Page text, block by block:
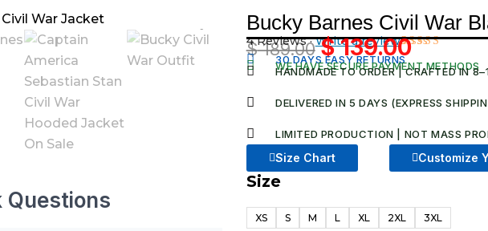
Questions
Bucky Barnes Civil War
Rated
4.50out
of 5
4
customer
4 Reviews ·Write a review
$189.00Original
price
was:
$139.00Current
price
is:
30 DAYS EASY RETURNS
WE HAVE SECURE PAYMENT METHODS
HANDMADE TO ORDER | CRAFTED IN
DELIVERED IN 5 DAYS (EXPRESS
LIMITED PRODUCTION | NOT MASS
Size Chart Customize
Size
XS S M L XL 2XL 3XL
Bucky
Civil